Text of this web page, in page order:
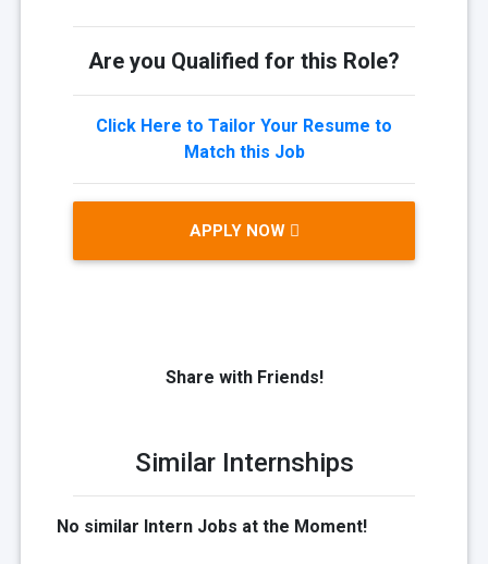
Are you Qualified for this Role?
Click Here to Tailor Your Resume to
Match this Job
APPLY NOW
Share with Friends!
Similar Internships
No similar Intern Jobs at the Moment!